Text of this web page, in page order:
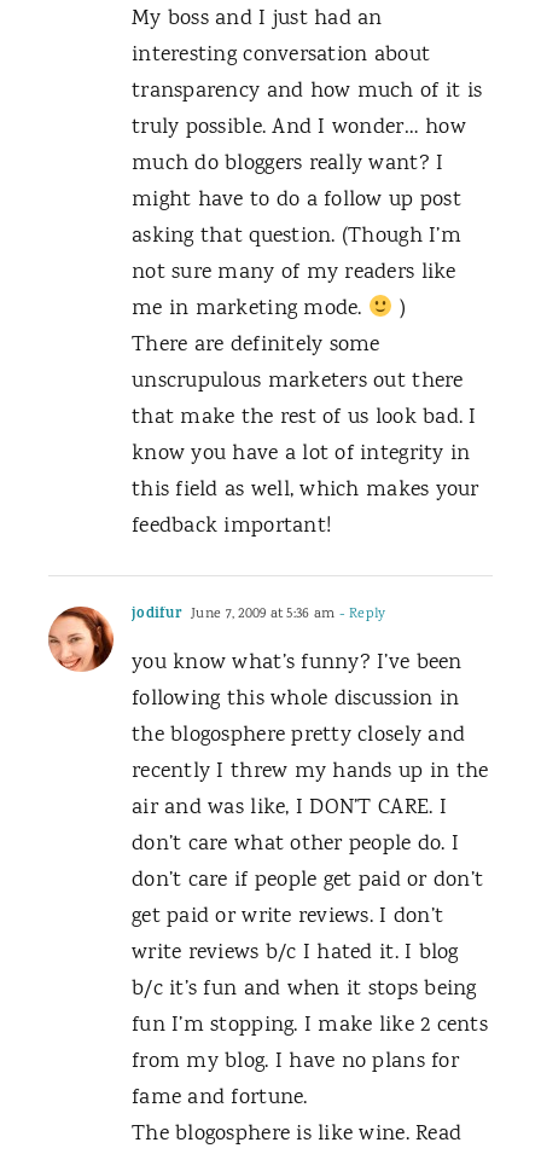
My boss and I just had an
interesting conversation about
transparency and how much of it is
truly possible. And I wonder… how
much do bloggers really want? I
might have to do a follow up post
asking that question. (Though I’m
not sure many of my readers like
me in marketing mode.
)
There are definitely some
unscrupulous marketers out there
that make the rest of us look bad. I
know you have a lot of integrity in
this field as well, which makes your
feedback important!
jodifur June 7, 2009 at 5:36 am - Reply
you know what’s funny? I’ve been
following this whole discussion in
the blogosphere pretty closely and
recently I threw my hands up in the
air and was like, I DON’T CARE. I
don’t care what other people do. I
don’t care if people get paid or don’t
get paid or write reviews. I don’t
write reviews b/c I hated it. I blog
b/c it’s fun and when it stops being
fun I’m stopping. I make like 2 cents
from my blog. I have no plans for
fame and fortune.
The blogosphere is like wine. Read